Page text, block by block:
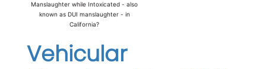
Manslaughter while Intoxicated - also
known as DUI manslaughter - in
California?
Vehicular